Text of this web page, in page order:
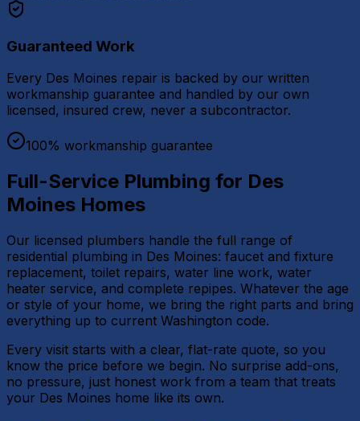
Guaranteed Work
Every Des Moines repair is backed by our written
workmanship guarantee and handled by our own
licensed, insured crew, never a subcontractor.
100% workmanship guarantee
Full-Service Plumbing for Des
Moines Homes
Our licensed plumbers handle the full range of
residential plumbing in Des Moines: faucet and fixture
replacement, toilet repairs, water line work, water
heater service, and complete repipes. Whatever the age
or style of your home, we bring the right parts and bring
everything up to current Washington code.
Every visit starts with a clear, flat-rate quote, so you
know the price before we begin. No surprise add-ons,
no pressure, just honest work from a team that treats
your Des Moines home like its own.